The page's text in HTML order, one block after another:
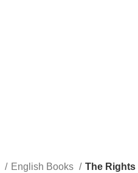
English Books
The Rights